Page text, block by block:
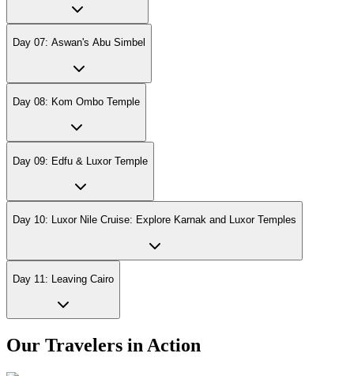
Day 07: Aswan's Abu Simbel
Day 08: Kom Ombo Temple
Day 09: Edfu & Luxor Temple
Day 10: Luxor Nile Cruise: Explore Karnak and Luxor Temples
Day 11: Leaving Cairo
Our Travelers in Action